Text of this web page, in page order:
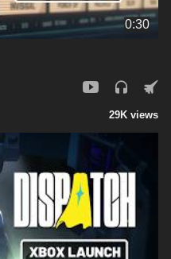
0:30
29K views